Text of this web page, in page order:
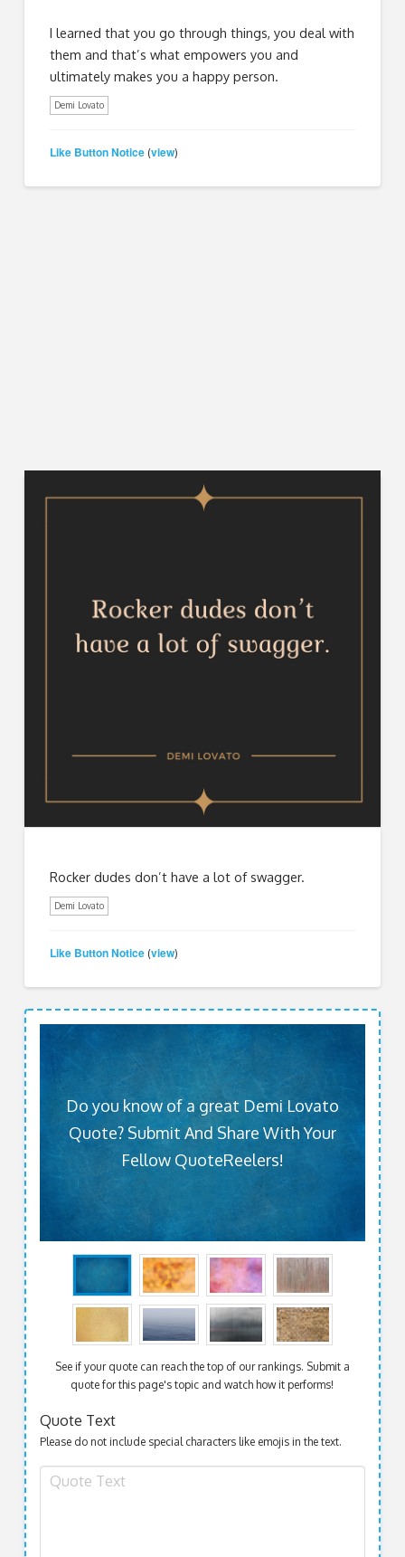
I learned that you go through things, you deal with
them and that’s what empowers you and
ultimately makes you a happy person.
Demi Lovato
Like Button Notice (view)
Rocker dudes don’t have a lot of swagger.
Demi Lovato
Like Button Notice (view)
Do you know of a great Demi Lovato
Quote? Submit And Share With Your
Fellow QuoteReelers!
See if your quote can reach the top of our rankings. Submit a
quote for this page's topic and watch how it performs!
Quote Text
Please do not include special characters like emojis in the text.